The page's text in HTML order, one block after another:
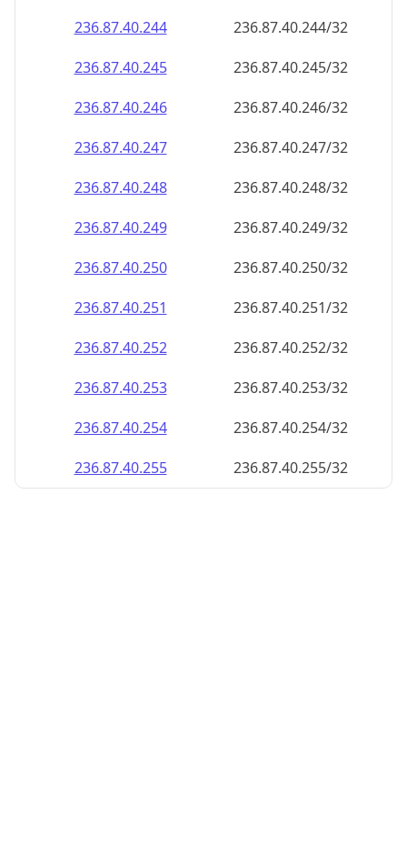
236.87.40.244
236.87.40.244/32
236.87.40.245
236.87.40.245/32
236.87.40.246
236.87.40.246/32
236.87.40.247
236.87.40.247/32
236.87.40.248
236.87.40.248/32
236.87.40.249
236.87.40.249/32
236.87.40.250
236.87.40.250/32
236.87.40.251
236.87.40.251/32
236.87.40.252
236.87.40.252/32
236.87.40.253
236.87.40.253/32
236.87.40.254
236.87.40.254/32
236.87.40.255
236.87.40.255/32